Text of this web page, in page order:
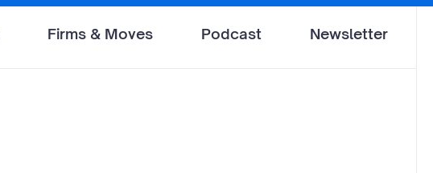
Firms & Moves Podcast Newsletter